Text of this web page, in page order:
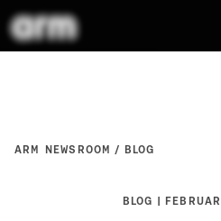
ARM NEWSROOM BLOG
BLOG